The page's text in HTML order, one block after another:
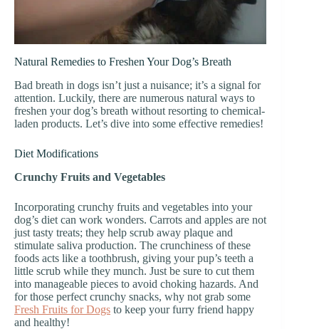
Natural Remedies to Freshen Your Dog’s Breath
Bad breath in dogs isn’t just a nuisance; it’s a signal for
attention. Luckily, there are numerous natural ways to
freshen your dog’s breath without resorting to chemical-
laden products. Let’s dive into some effective remedies!
Diet Modifications
Crunchy Fruits and Vegetables
Incorporating crunchy fruits and vegetables into your
dog’s diet can work wonders. Carrots and apples are not
just tasty treats; they help scrub away plaque and
stimulate saliva production. The crunchiness of these
foods acts like a toothbrush, giving your pup’s teeth a
little scrub while they munch. Just be sure to cut them
into manageable pieces to avoid choking hazards. And
for those perfect crunchy snacks, why not grab some
Fresh Fruits for Dogs to keep your furry friend happy
and healthy!